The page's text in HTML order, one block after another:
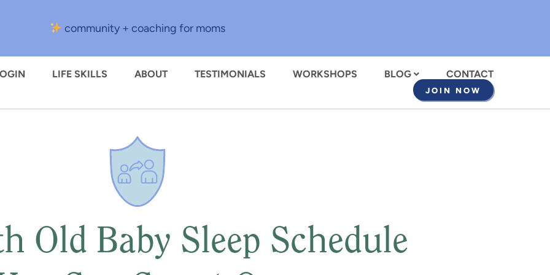
community + coaching for moms
LIFE SKILLS ABOUT TESTIMONIALS WORKSHOPS BLOG CONTACT
JOIN NOW
Old Baby Sleep Schedule